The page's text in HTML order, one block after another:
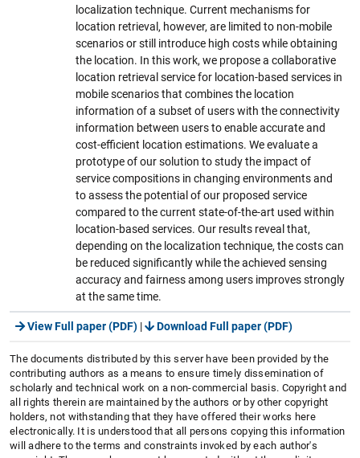
localization technique. Current mechanisms for
location retrieval, however, are limited to non-mobile
scenarios or still introduce high costs while obtaining
the location. In this work, we propose a collaborative
location retrieval service for location-based services in
mobile scenarios that combines the location
information of a subset of users with the connectivity
information between users to enable accurate and
cost-efficient location estimations. We evaluate a
prototype of our solution to study the impact of
service compositions in changing environments and
to assess the potential of our proposed service
compared to the current state-of-the-art used within
location-based services. Our results reveal that,
depending on the localization technique, the costs can
be reduced significantly while the achieved sensing
accuracy and fairness among users improves strongly
at the same time.
View Full paper (PDF) | Download Full paper (PDF)
The documents distributed by this server have been provided by the
contributing authors as a means to ensure timely dissemination of
scholarly and technical work on a non-commercial basis. Copyright and
all rights therein are maintained by the authors or by other copyright
holders, not withstanding that they have offered their works here
electronically. It is understood that all persons copying this information
will adhere to the terms and constraints invoked by each author's